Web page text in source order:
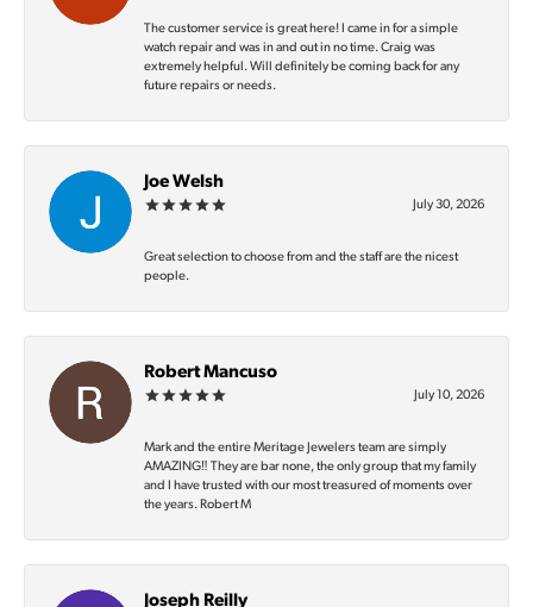
The customer service is great here! I came in for a simple
watch repair and was in and out in no time. Craig was
extremely helpful. Will definitely be coming back for any
future repairs or needs.
Joe Welsh
July 30, 2026
Great selection to choose from and the staff are the nicest
people.
Robert Mancuso
July 10, 2026
Mark and the entire Meritage Jewelers team are simply
AMAZING‼️ They are bar none, the only group that my family
and I have trusted with our most treasured of moments over
the years. Robert M
Joseph Reilly